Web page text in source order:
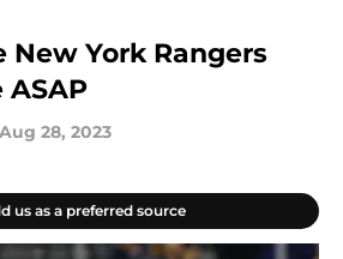
New York Rangers
Aug 28, 2023
us as a preferred source